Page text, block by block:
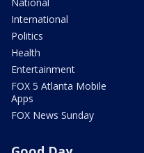
International
Politics
Health
Entertainment
FOX 5 Atlanta Mobile
Apps
FOX News Sunday